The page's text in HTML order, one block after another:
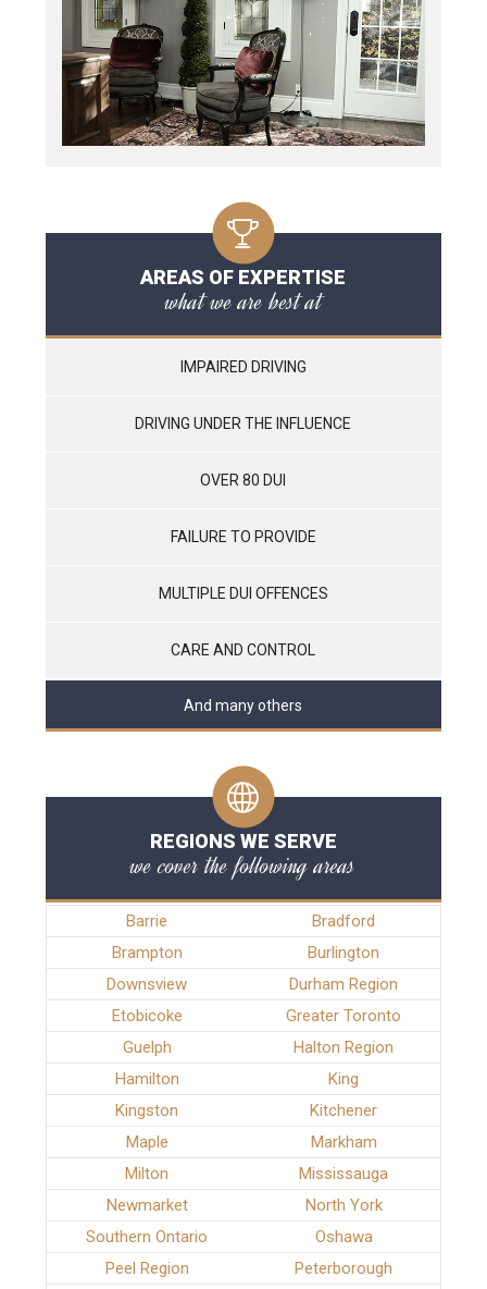
AREAS OF EXPERTISE
what we are best at
IMPAIRED DRIVING
DRIVING UNDER THE INFLUENCE
OVER 80 DUI
FAILURE TO PROVIDE
MULTIPLE DUI OFFENCES
CARE AND CONTROL
And many others
REGIONS WE SERVE
we cover the following areas
Barrie
Bradford
Brampton
Burlington
Downsview
Durham Region
Etobicoke
Greater Toronto
Guelph
Halton Region
Hamilton
King
Kingston
Kitchener
Maple
Markham
Milton
Mississauga
Newmarket
North York
Southern Ontario
Oshawa
Peel Region
Peterborough